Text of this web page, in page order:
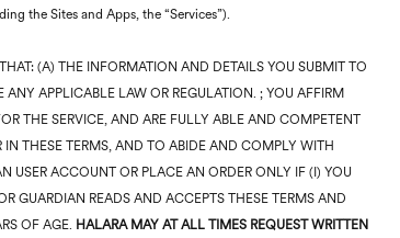
the Sites and Apps, the “Services”).
(A) THE INFORMATION AND DETAILS YOU SUBMIT TO
ANY APPLICABLE LAW OR REGULATION. ; YOU AFFIRM
THE SERVICE, AND ARE FULLY ABLE AND COMPETENT
IN THESE TERMS, AND TO ABIDE AND COMPLY WITH
USER ACCOUNT OR PLACE AN ORDER ONLY IF (I) YOU
GUARDIAN READS AND ACCEPTS THESE TERMS AND
OF AGE. HALARA MAY AT ALL TIMES REQUEST WRITTEN